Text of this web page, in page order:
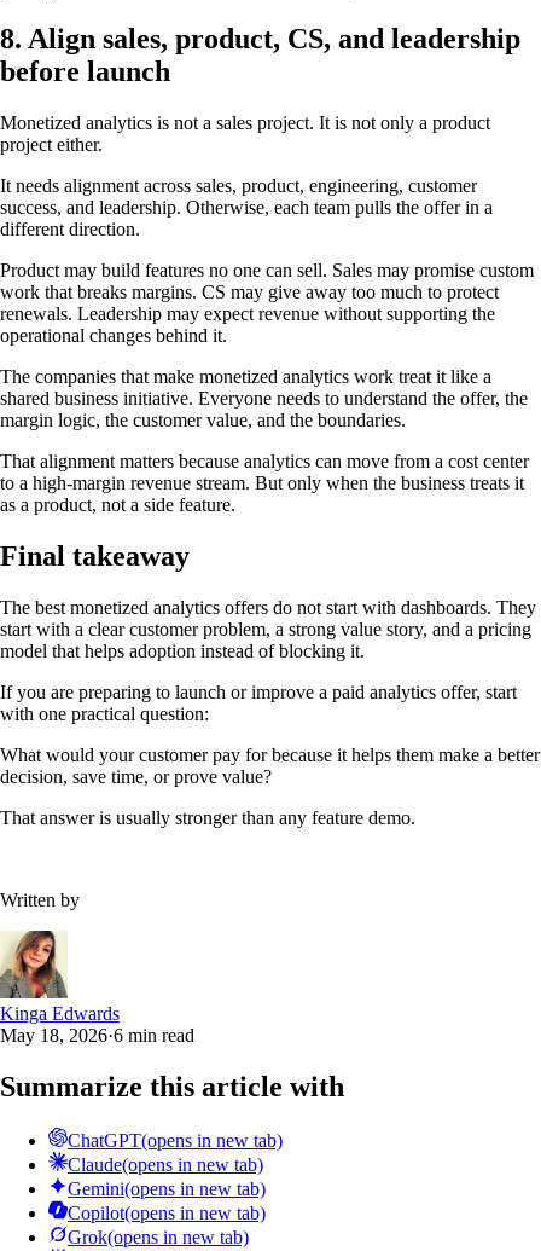
8. Align sales, product, CS, and leadership
before launch
Monetized analytics is not a sales project. It is not only a product
project either.
It needs alignment across sales, product, engineering, customer
success, and leadership. Otherwise, each team pulls the offer in a
different direction.
Product may build features no one can sell. Sales may promise custom
work that breaks margins. CS may give away too much to protect
renewals. Leadership may expect revenue without supporting the
operational changes behind it.
The companies that make monetized analytics work treat it like a
shared business initiative. Everyone needs to understand the offer, the
margin logic, the customer value, and the boundaries.
That alignment matters because analytics can move from a cost center
to a high-margin revenue stream. But only when the business treats it
as a product, not a side feature.
Final takeaway
The best monetized analytics offers do not start with dashboards. They
start with a clear customer problem, a strong value story, and a pricing
model that helps adoption instead of blocking it.
If you are preparing to launch or improve a paid analytics offer, start
with one practical question:
What would your customer pay for because it helps them make a better
decision, save time, or prove value?
That answer is usually stronger than any feature demo.
Written by
Kinga Edwards
May 18, 2026·6 min read
Summarize this article with
ChatGPT(opens in new tab)
Claude(opens in new tab)
Gemini(opens in new tab)
Copilot(opens in new tab)
Grok(opens in new tab)